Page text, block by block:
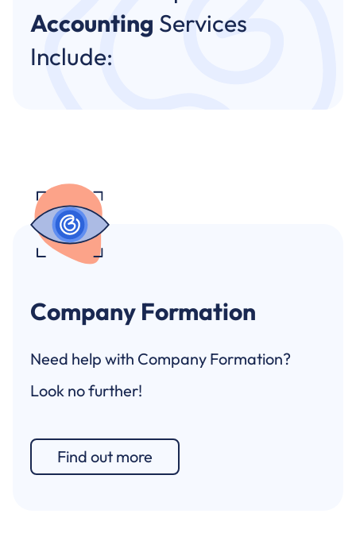
Accounting Services
Include:
Company Formation
Need help with Company Formation?
Look no further!
Find out more